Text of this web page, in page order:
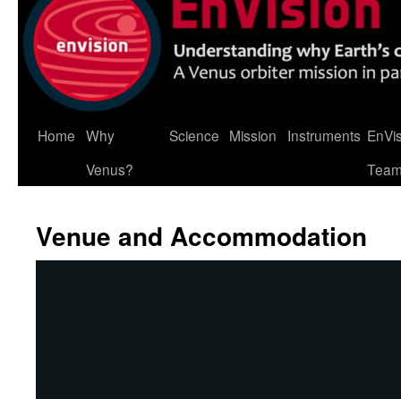
Home Why
Venus?
Science Mission Instruments
Venue and Accommodation